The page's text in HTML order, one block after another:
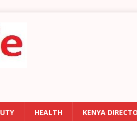
HEALTH KENYA